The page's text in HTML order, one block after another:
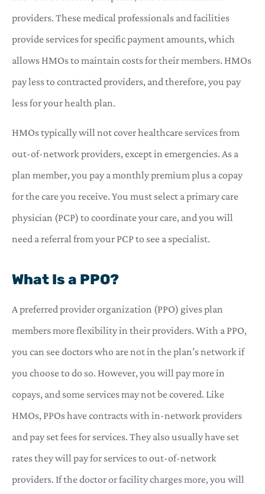
providers. These medical professionals and facilities
provide services for specific payment amounts, which
allows HMOs to maintain costs for their members. HMOs
pay less to contracted providers, and therefore, you pay
less for your health plan.
HMOs typically will not cover healthcare services from
out-of-network providers, except in emergencies. As a
plan member, you pay a monthly premium plus a copay
for the care you receive. You must select a primary care
physician (PCP) to coordinate your care, and you will
need a referral from your PCP to see a specialist.
What Is a PPO?
A preferred provider organization (PPO) gives plan
members more flexibility in their providers. With a PPO,
you can see doctors who are not in the plan’s network if
you choose to do so. However, you will pay more in
copays, and some services may not be covered. Like
HMOs, PPOs have contracts with in-network providers
and pay set fees for services. They also usually have set
rates they will pay for services to out-of-network
providers. If the doctor or facility charges more, you will